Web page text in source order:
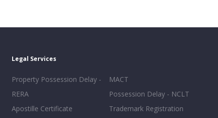
Legal Services
Property Possession Delay -
RERA
Apostille Certificate
MACT
Possession Delay - NCLT
Trademark Registration